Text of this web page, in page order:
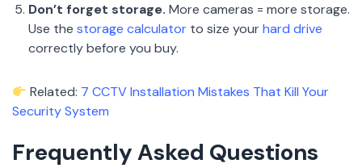
Don’t forget storage. More cameras = more storage.
Use the storage calculator to size yourhard drive
correctly before you buy.
Related: 7 CCTV Installation Mistakes That Kill Your
Security System
Frequently Asked Questions